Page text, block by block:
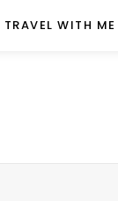
TRAVEL WITH ME